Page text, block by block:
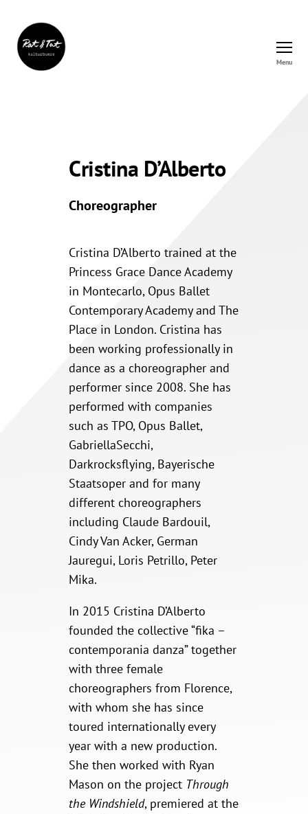
Menu
Cristina D’Alberto
Choreographer
Cristina D’Alberto trained at the
Princess Grace Dance Academy
in Montecarlo, Opus Ballet
Contemporary Academy and The
Place in London. Cristina has
been working professionally in
dance as a choreographer and
performer since 2008. She has
performed with companies
such as TPO, Opus Ballet,
GabriellaSecchi,
Darkrocksflying, Bayerische
Staatsoper and for many
different choreographers
including Claude Bardouil,
Cindy Van Acker, German
Jauregui, Loris Petrillo, Peter
Mika.
In 2015 Cristina D’Alberto
founded the collective “fika –
contemporania danza” together
with three female
choreographers from Florence,
with whom she has since
toured internationally every
year with a new production.
She then worked with Ryan
Mason on the project Through
the Windshield, premiered at the